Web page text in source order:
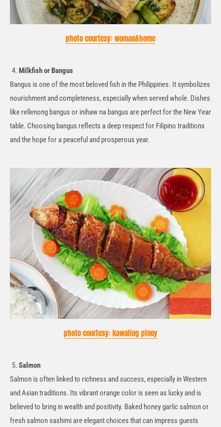
photo courtesy: woman&home
Milkfish or Bangus
Bangus is one of the most beloved fish in the Philippines. It symbolizes
nourishment and completeness, especially when served whole. Dishes
like rellenong bangus or inihaw na bangus are perfect for the New Year
table. Choosing bangus reflects a deep respect for Filipino traditions
and the hope for a peaceful and prosperous year.
photo courtesy: kawaling pinoy
Salmon
Salmon is often linked to richness and success, especially in Western
and Asian traditions. Its vibrant orange color is seen as lucky and is
believed to bring in wealth and positivity. Baked honeygarlic salmon or
fresh salmon sashimi are elegant choices that can impress guests